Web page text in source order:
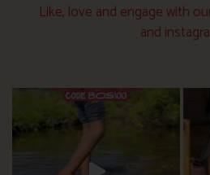
Like, love and engage with
and